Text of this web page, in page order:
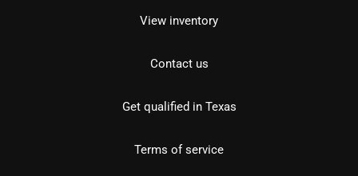
View inventory
Contact us
Get qualified in Texas
Terms of service